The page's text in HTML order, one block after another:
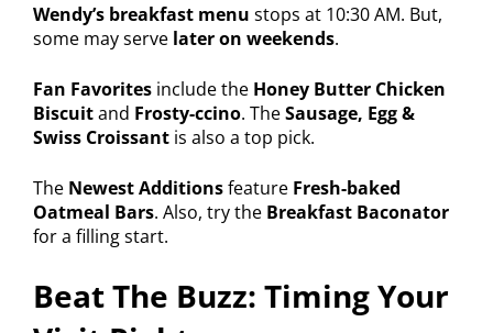
Wendy’s breakfast menu stops at 10:30 AM. But,
some may serve later on weekends.
Fan Favorites include the Honey Butter Chicken
Biscuitand Frosty-ccino. TheSausage, Egg &
Swiss Croissant is also a top pick.
The Newest Additionsfeature Fresh-baked
Oatmeal Bars. Also, try the Breakfast Baconator
for a filling start.
Beat The Buzz: Timing Your